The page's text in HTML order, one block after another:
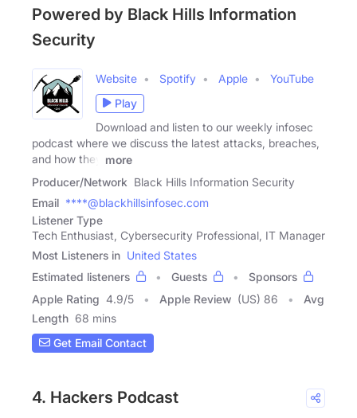
Powered by Black Hills Information
Security
Website Spotify Apple
YouTube
Play
Download and listen to our weekly infosec
podcast where we discuss the latest attacks, breaches,
and how they
more
Producer/Network Black Hills Information Security
Email ****@blackhillsinfosec.com
Listener Type
Tech Enthusiast, Cybersecurity Professional, IT Manager
Most Listeners in United States
Estimated listeners
Guests
Sponsors
Apple Rating 4.9/5 Apple Review (US) 86
Avg
Length 68 mins
Get Email Contact
4. Hackers Podcast